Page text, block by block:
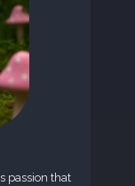
passion that